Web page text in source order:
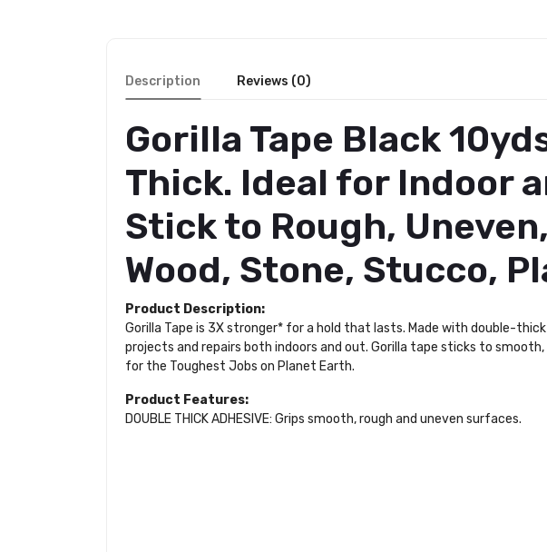
Description Reviews (0)
Gorilla Tape Black
Thick. Ideal for Indoor
Stick to Rough,
Wood, Stone, Stucco,
Product Description:
Gorilla Tape is 3X stronger* for a hold that lasts. Made with double-
projects and repairs both indoors and out. Gorilla tape sticks to
for the Toughest Jobs on Planet Earth.
Product Features:
DOUBLE THICK ADHESIVE: Grips smooth, rough and uneven surfaces.